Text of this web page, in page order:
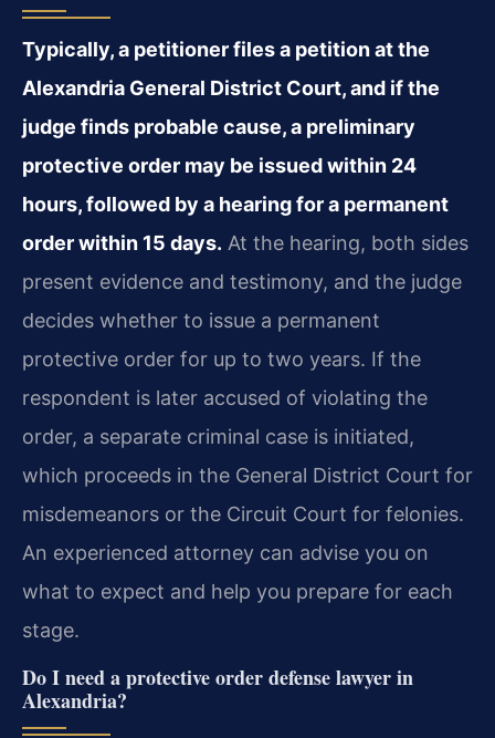
Typically, a petitioner files a petition at the
Alexandria General District Court, and if the
judge finds probable cause, a preliminary
protective order may be issued within 24
hours, followed by a hearing for a permanent
order within 15 days. At the hearing, both sides
present evidence and testimony, and the judge
decides whether to issue a permanent
protective order for up to two years. If the
respondent is later accused of violating the
order, a separate criminal case is initiated,
which proceeds in the General District Court for
misdemeanors or the Circuit Court for felonies.
An experienced attorney can advise you on
what to expect and help you prepare for each
stage.
Do I need a protective order defense lawyer in
Alexandria?